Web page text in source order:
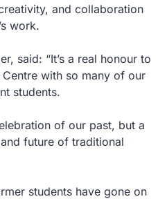
and collaboration
work.
said: “It’s a real honour to
with so many of our
students.
of our past, but a
future of traditional
students have gone on